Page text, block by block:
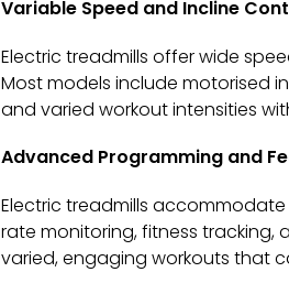
Variable Speed and Incline
Electric treadmills offer wide
Most models include motorised
and varied workout intensities
Advanced Programming and
Electric treadmills
rate monitoring, fitness
varied, engaging workouts that